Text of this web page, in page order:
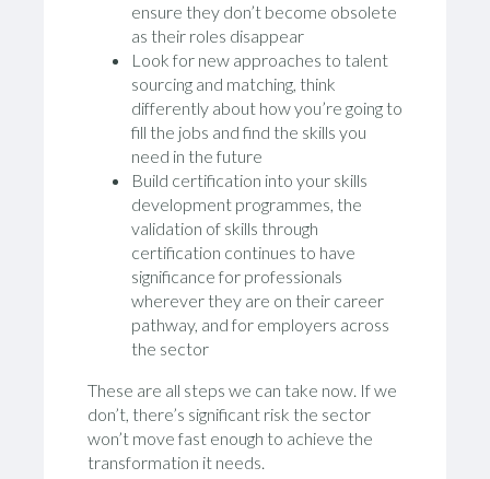
ensure they don’t become obsolete
as their roles disappear
Look for new approaches to talent
sourcing and matching, think
differently about how you’re going to
fill the jobs and find the skills you
need in the future
Build certification into your skills
development programmes, the
validation of skills through
certification continues to have
significance for professionals
wherever they are on their career
pathway, and for employers across
the sector
These are all steps we can take now. If we
don’t, there’s significant risk the sector
won’t move fast enough to achieve the
transformation it needs.